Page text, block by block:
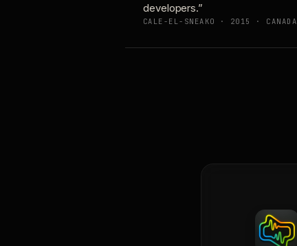
developers.”
CALE-EL-SNEAKO · 2015 · CANADA